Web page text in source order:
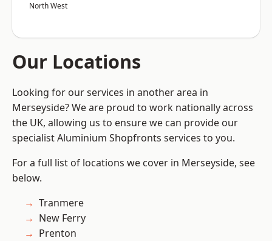
North West
Our Locations
Looking for our services in another area in
Merseyside? We are proud to work nationally across
the UK, allowing us to ensure we can provide our
specialist Aluminium Shopfronts services to you.
For a full list of locations we cover in Merseyside, see
below.
Tranmere
New Ferry
Prenton